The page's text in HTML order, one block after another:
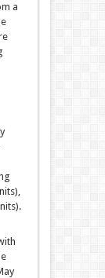
a